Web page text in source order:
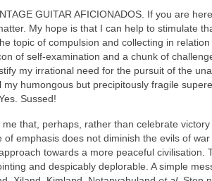
GUITAR AFICIONADOS. If you are
My hope is that I can help to stimulate
topic of compulsion and collecting in
of self‑examination and a chunk of
my irrational need for the pursuit of the
humongous but precipitously fragile
Sussed!
that, perhaps, rather than celebrate
emphasis does not diminish the evils of
towards a more peaceful civilisation.
and despicably deplorable. A simple